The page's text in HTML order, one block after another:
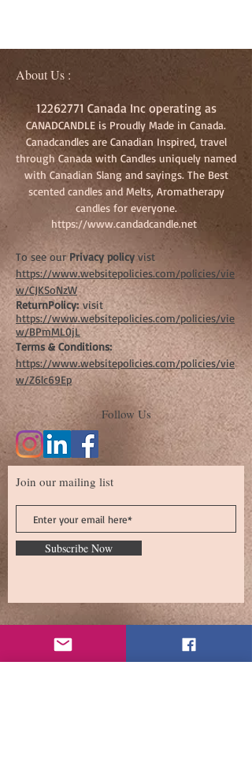
About Us :
12262771 Canada Inc operating as
CANADCANDLE is Proudly Made in Canada.
Canadcandles are Canadian Inspired, travel
through Canada with Candles uniquely named
with Canadian Slang and sayings. The Best
scented candles and Melts, Aromatherapy
candles for everyone.
https://www.candadcandle.net
To see ourPrivacy policyvist
https://www.websitepolicies.com/policies/vie
w/CJKSoNzW
ReturnPolicy: visit
https://www.websitepolicies.com/policies/vie
w/BPmML0jL
Terms & Conditions:
https://www.websitepolicies.com/policies/vie
w/Z6lc69Ep
Follow Us
Join our mailing list
Subscribe Now